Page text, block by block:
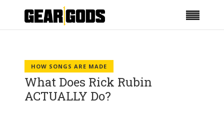
HOW SONGS ARE MADE
What Does Rick Rubin
ACTUALLY Do?